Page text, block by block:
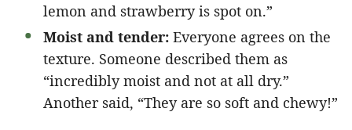
lemon and strawberry is spot on.”
Moist and tender: Everyone agrees on the
texture. Someone described them as
“incredibly moist and not at all dry.”
Another said, “They are so soft and chewy!”